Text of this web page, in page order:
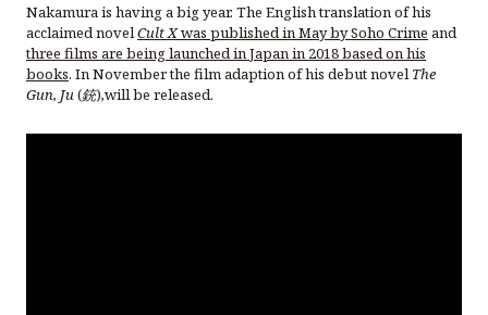
Nakamura is having a big year. The English translation of his
acclaimed novelCult Xwas published in May by Soho Crime and
three films are being launched in Japan in 2018 based on his
books. In November the film adaption of his debut novelThe
Gun, Ju(銃),will be released.